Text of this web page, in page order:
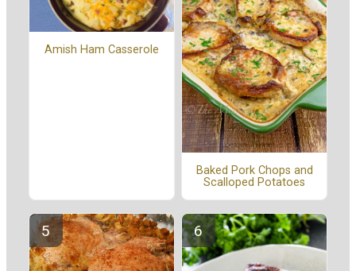
Amish Ham Casserole
Baked Pork Chops and
Scalloped Potatoes